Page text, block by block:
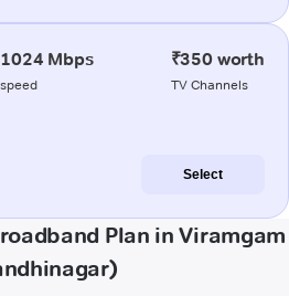
1024 Mbps
speed
₹350 worth
TV Channels
Select
Plan in Viramgam